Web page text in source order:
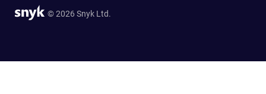
© 2026 Snyk Ltd.